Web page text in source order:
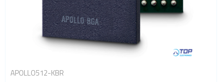
APOLLO512-KBR